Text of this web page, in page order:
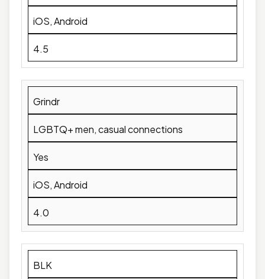
iOS, Android
4.5
Grindr
LGBTQ+ men, casual connections
Yes
iOS, Android
4.0
BLK